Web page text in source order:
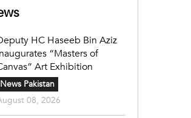
HC Haseeb Bin Aziz
“Masters of
Art Exhibition
News Pakistan
08, 2026